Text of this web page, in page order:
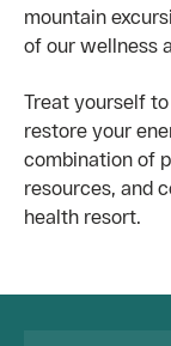
mountain
of our wellness
Treat yourself
restore your
combination of
resources, and
health resort.